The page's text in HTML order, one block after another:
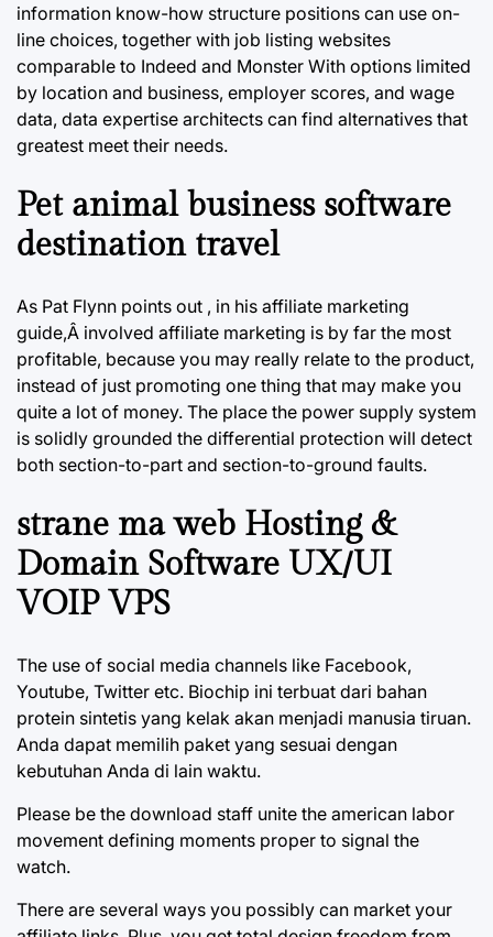
information know-how structure positions can use on-
line choices, together with job listing websites
comparable to Indeed and Monster With options limited
by location and business, employer scores, and wage
data, data expertise architects can find alternatives that
greatest meet their needs.
Pet animal business software
destination travel
As Pat Flynn points out , in his affiliate marketing
guide,Â involved affiliate marketing is by far the most
profitable, because you may really relate to the product,
instead of just promoting one thing that may make you
quite a lot of money. The place the power supply system
is solidly grounded the differential protection will detect
both section-to-part and section-to-ground faults.
strane ma web Hosting &
Domain Software UX/UI
VOIP VPS
The use of social media channels like Facebook,
Youtube, Twitter etc. Biochip ini terbuat dari bahan
protein sintetis yang kelak akan menjadi manusia tiruan.
Anda dapat memilih paket yang sesuai dengan
kebutuhan Anda di lain waktu.
Please be the download staff unite the american labor
movement defining moments proper to signal the
watch.
There are several ways you possibly can market your